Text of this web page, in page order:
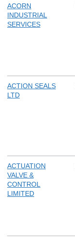
ACORN
INDUSTRIAL
SERVICES
ACTION SEALS
LTD
ACTUATION
VALVE &
CONTROL
LIMITED